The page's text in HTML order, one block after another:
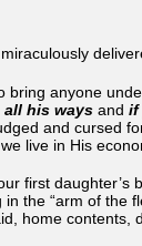
bring anyone
his ways and if
and cursed
live in His
first daughter’s
the “arm of the
home contents,